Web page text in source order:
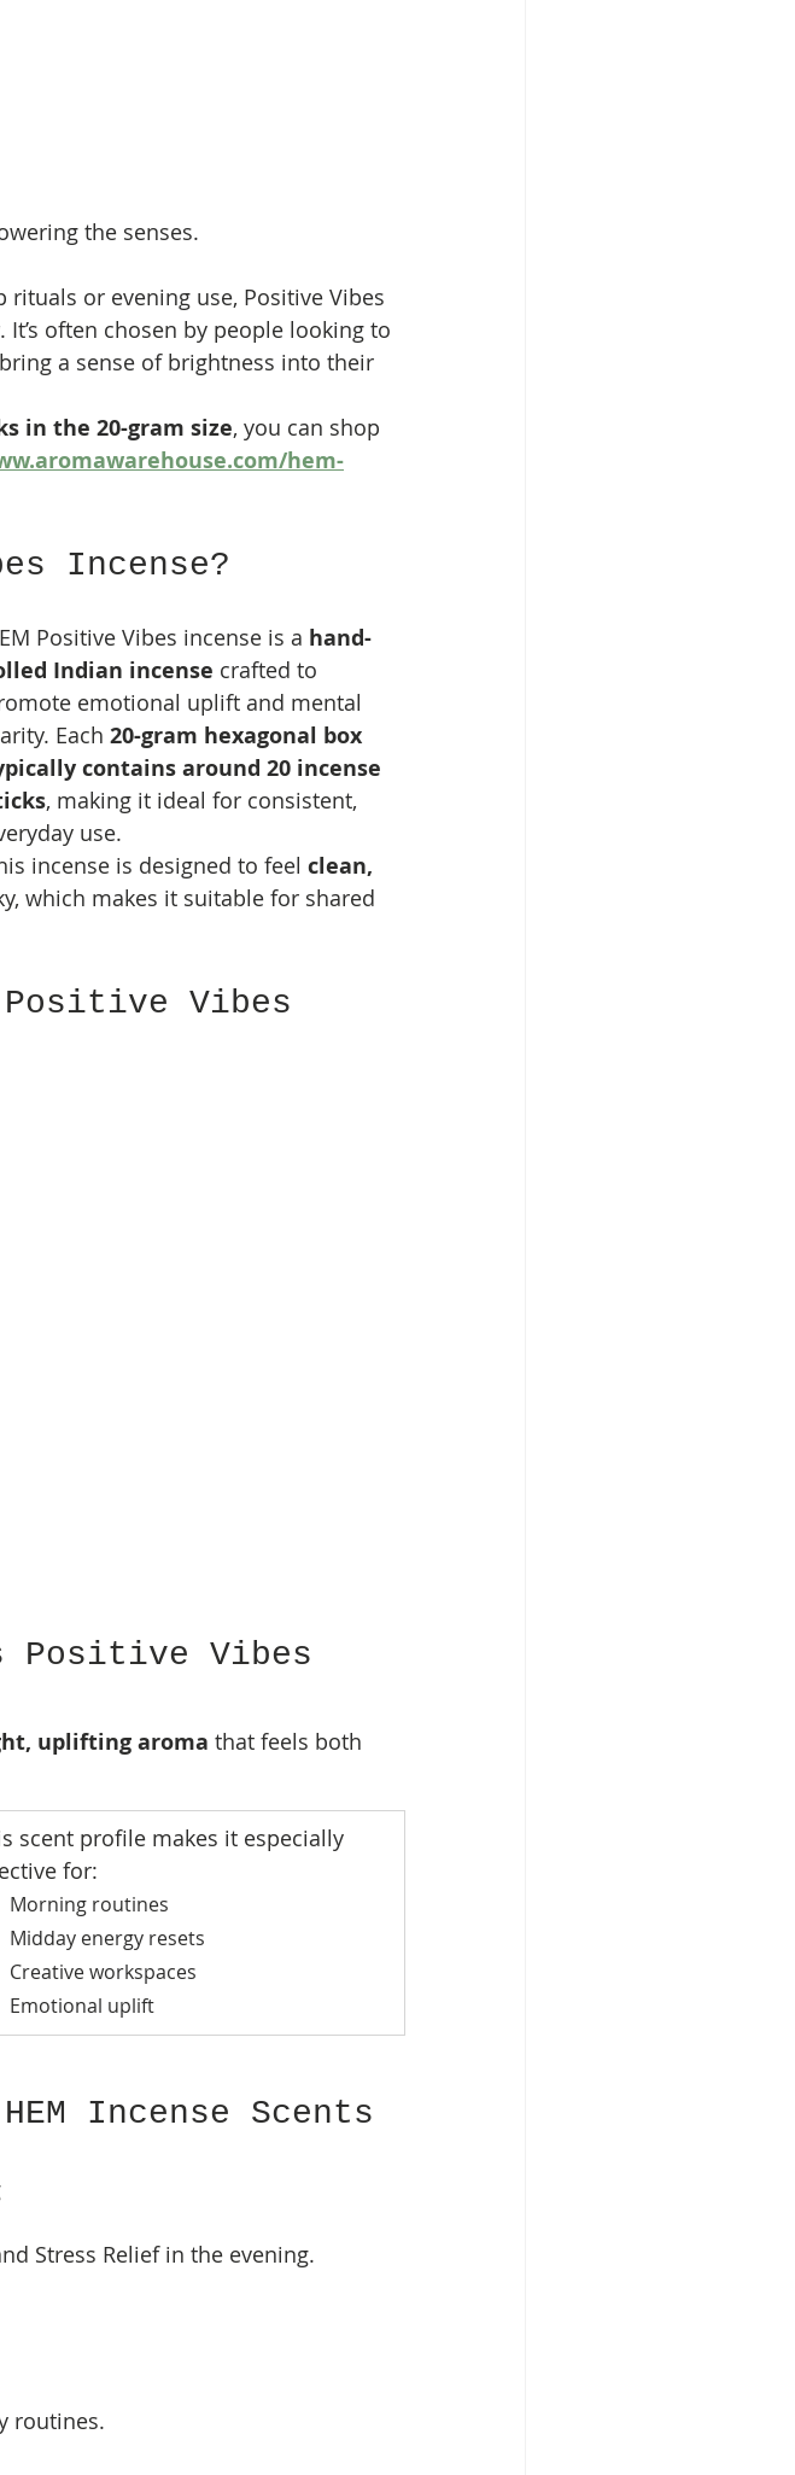
the senses.
or evening use, Positive Vibes
. It’s often chosen by people looking to
a sense of brightness into their
in the 20-gram size, you can shop
hem-
Incense?
Positive Vibes incense is a hand-
Indian incense crafted to
emotional uplift and mental
Each 20-gram hexagonal box
contains around 20 incense
, making it ideal for consistent,
use.
incense is designed to feel clean,
which makes it suitable for shared
Positive Vibes
Positive Vibes
uplifting aroma that feels both
scent profile makes it especially
for:
Morning routines
Midday energy resets
Creative workspaces
Emotional uplift
Incense Scents
Stress Relief in the evening.
routines.